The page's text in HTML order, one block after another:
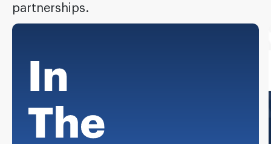
partnerships.